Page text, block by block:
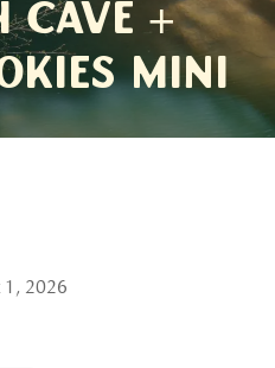
Cave +
Mini
1, 2026